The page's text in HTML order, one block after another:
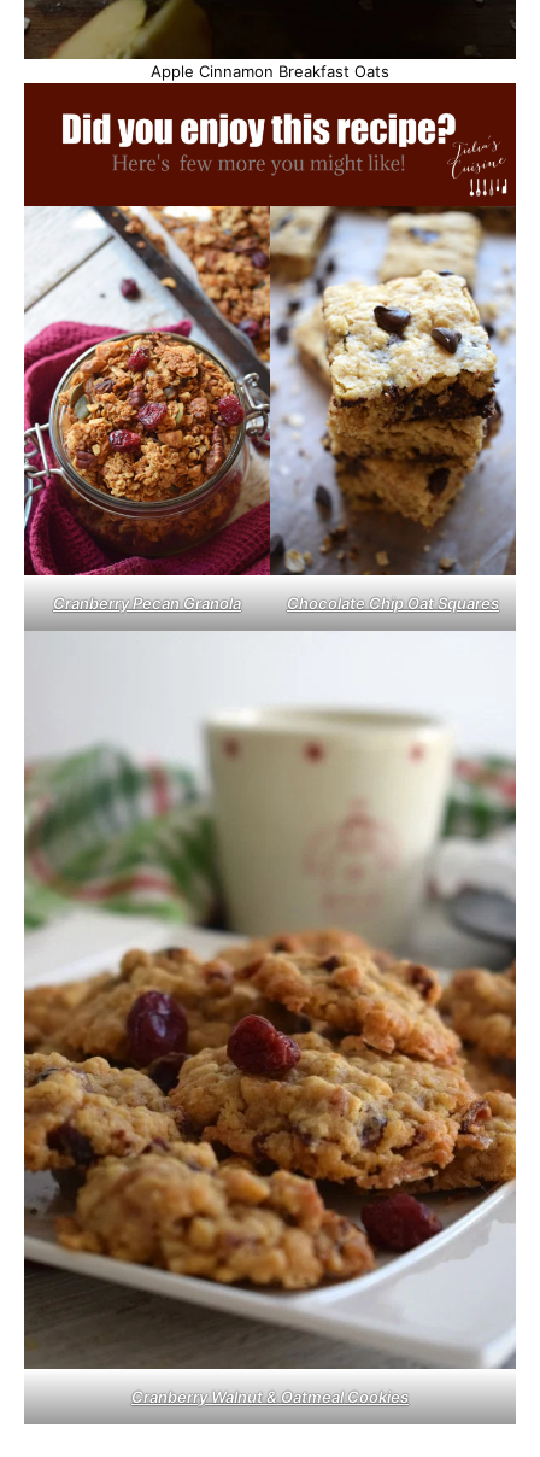
Apple Cinnamon Breakfast Oats
Cranberry Pecan Granola Chocolate Chip Oat Squares
Cranberry Walnut & Oatmeal Cookies